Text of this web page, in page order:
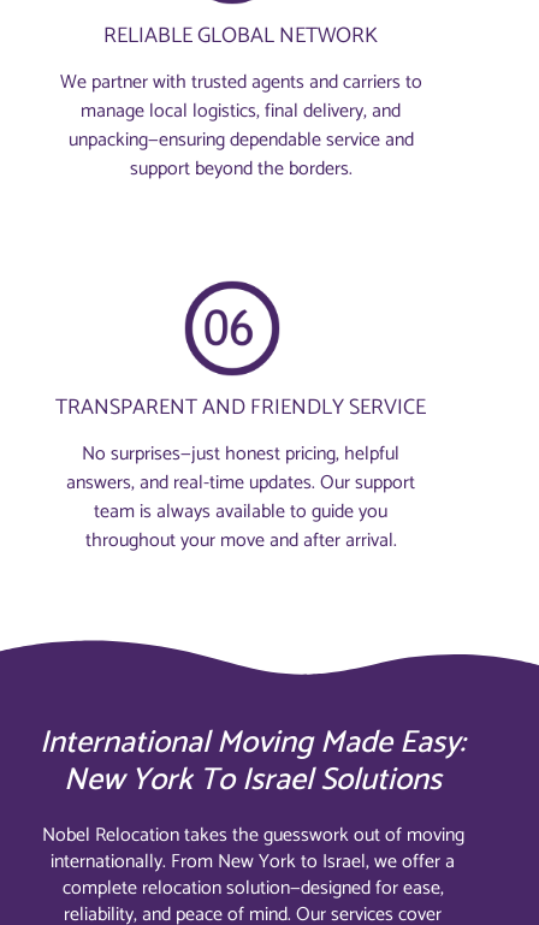
RELIABLE GLOBAL NETWORK
We partner with trusted agents and carriers to
manage local logistics, final delivery, and
unpacking—ensuring dependable service and
support beyond the borders.
TRANSPARENT AND FRIENDLY SERVICE
No surprises—just honest pricing, helpful
answers, and real-time updates. Our support
team is always available to guide you
throughout your move and after arrival.
International Moving Made Easy:
New York To Israel Solutions
Nobel Relocation takes the guesswork out of moving
internationally. From New York to Israel, we offer a
complete relocation solution—designed for ease,
reliability, and peace of mind. Our services cover